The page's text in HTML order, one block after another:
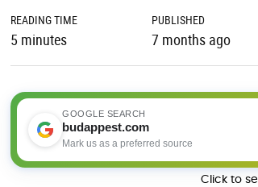
READING TIME
5 minutes
PUBLISHED
7 months ago
GOOGLE SEARCH
budappest.com
Mark us as a preferred source
Click to